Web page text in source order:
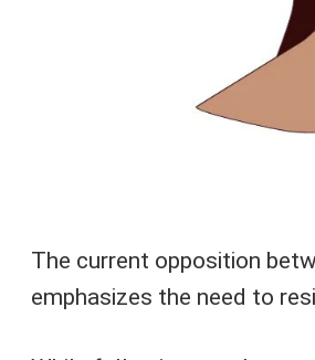
The current opposition
emphasizes the need to